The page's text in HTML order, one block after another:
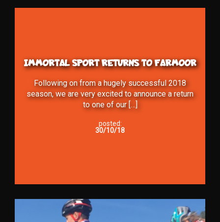
IMMORTAL SPORT RETURNS TO FARMOOR
Following on from a hugely successful 2018
season, we are very excited to announce a return
to one of our […]
posted:
30/10/18